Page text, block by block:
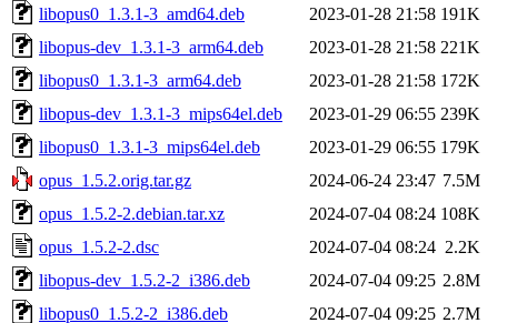
libopus0_1.3.1-3_amd64.deb
2023-01-28 21:58 191K
libopus-dev_1.3.1-3_arm64.deb
2023-01-28 21:58 221K
libopus0_1.3.1-3_arm64.deb
2023-01-28 21:58 172K
libopus-dev_1.3.1-3_mips64el.deb
2023-01-29 06:55 239K
libopus0_1.3.1-3_mips64el.deb
2023-01-29 06:55 179K
opus_1.5.2.orig.tar.gz
2024-06-24 23:47 7.5M
opus_1.5.2-2.debian.tar.xz
2024-07-04 08:24 108K
opus_1.5.2-2.dsc
2024-07-04 08:24 2.2K
libopus-dev_1.5.2-2_i386.deb
2024-07-04 09:25 2.8M
libopus0_1.5.2-2_i386.deb
2024-07-04 09:25 2.7M